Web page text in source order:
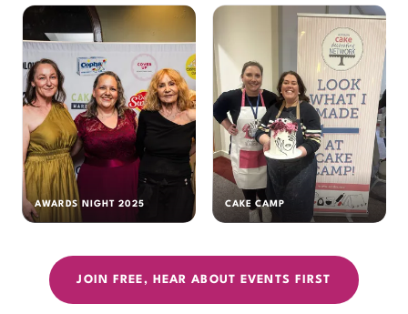
AWARDS NIGHT 2025 CAKE CAMP
JOIN FREE, HEAR ABOUT EVENTS FIRST